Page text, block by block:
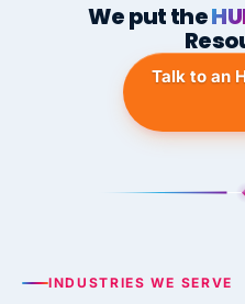
We put the
Talk to an
INDUSTRIES WE SERVE